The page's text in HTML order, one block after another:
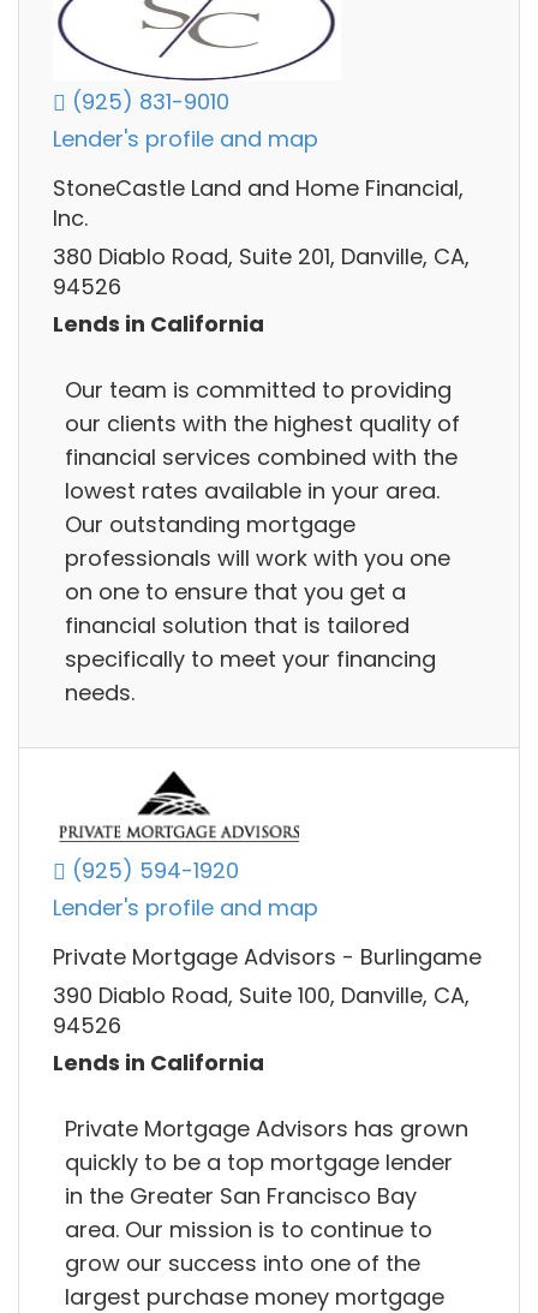
(925) 831-9010
Lender's profile and map
StoneCastle Land and Home Financial,
Inc.
380 Diablo Road, Suite 201, Danville, CA,
94526
Lends in California
Our team is committed to providing
our clients with the highest quality of
financial services combined with the
lowest rates available in your area.
Our outstanding mortgage
professionals will work with you one
on one to ensure that you get a
financial solution that is tailored
specifically to meet your financing
needs.
(925) 594-1920
Lender's profile and map
Private Mortgage Advisors - Burlingame
390 Diablo Road, Suite 100, Danville, CA,
94526
Lends in California
Private Mortgage Advisors has grown
quickly to be a top mortgage lender
in the Greater San Francisco Bay
area. Our mission is to continue to
grow our success into one of the
largest purchase money mortgage